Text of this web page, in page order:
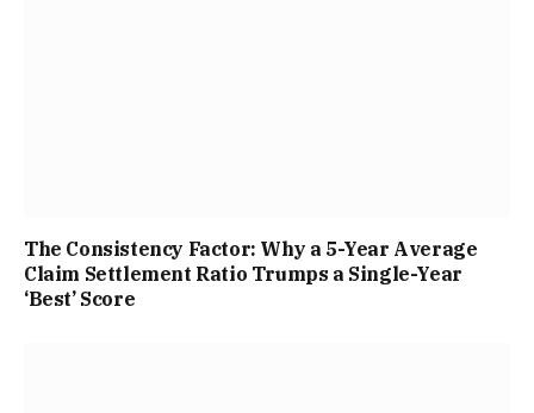
The Consistency Factor: Why a 5-Year Average
Claim Settlement Ratio Trumps a Single-Year
‘Best’ Score